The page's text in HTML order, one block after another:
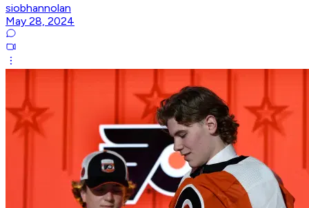
siobhannolan
May 28, 2024